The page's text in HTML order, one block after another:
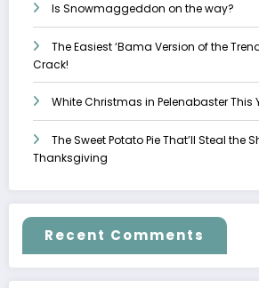
Is Snowmaggeddon on the way?
The Easiest ‘Bama Version of the
Crack!
White Christmas in Pelenabaster This
The Sweet Potato Pie That’ll Steal the
Thanksgiving
Recent Comments